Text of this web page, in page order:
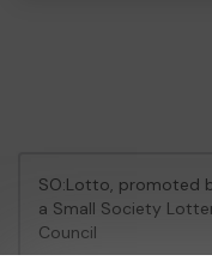
SO:Lotto, promoted
a Small Society
Council
Southampton City